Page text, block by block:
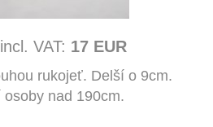
VAT: 17 EUR
rukojeť. Delší o 9cm.
nad 190cm.